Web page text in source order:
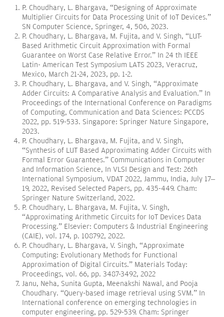
P. Choudhary, L. Bhargava, “Designing of Approximate
Multiplier Circuits for Data Processing Unit of IoT Devices.”
SN Computer Science, Springer, 4, 506, 2023.
P. Choudhary, L. Bhargava, M. Fujita, and V. Singh, “LUT-
Based Arithmetic Circuit Approximation with Formal
Guarantee on Worst Case Relative Error.” In 24 th IEEE
Latin- American Test Symposium LATS 2023, Veracruz,
Mexico, March 21-24, 2023, pp. 1-2.
P. Choudhary, L. Bhargava, and V. Singh, “Approximate
Adder Circuits: A Comparative Analysis and Evaluation.” In
Proceedings of the International Conference on Paradigms
of Computing, Communication and Data Sciences: PCCDS
2022, pp. 519-533. Singapore: Springer Nature Singapore,
2023.
P. Choudhary, L. Bhargava, M. Fujita, and V. Singh,
“Synthesis of LUT Based Approximating Adder Circuits with
Formal Error Guarantees.” Communications in Computer
and Information Science, In VLSI Design and Test: 26th
International Symposium, VDAT 2022, Jammu, India, July 17–
19, 2022, Revised Selected Papers, pp. 435-449. Cham:
Springer Nature Switzerland, 2022.
P. Choudhary, L. Bhargava, M. Fujita, V. Singh,
“Approximating Arithmetic Circuits for IoT Devices Data
Processing.” Elsevier: Computers & Industrial Engineering
(CAIE), vol. 174, p. 108792, 2022.
P. Choudhary, L. Bhargava, V. Singh, “Approximate
Computing: Evolutionary Methods for Functional
Approximation of Digital Circuits.” Materials Today:
Proceedings, vol. 66, pp. 3487-3492, 2022
Janu, Neha, Sunita Gupta, Meenakshi Nawal, and Pooja
Choudhary. “Query-based image retrieval using SVM.” In
International conference on emerging technologies in
computer engineering, pp. 529-539. Cham: Springer